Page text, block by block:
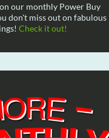
our monthly Power Buy
don't miss out on fabulous
Check it out!